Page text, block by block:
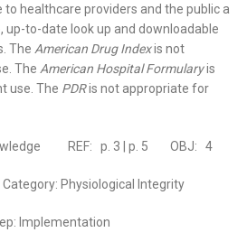
to healthcare providers and the public a
up-to-date look up and downloadable
The American Drug Indexis not
The American Hospital Formularyis
use. The PDRis not appropriate for
REF: p. 3 | p. 5 OBJ: 4
Category: Physiological Integrity
Implementation